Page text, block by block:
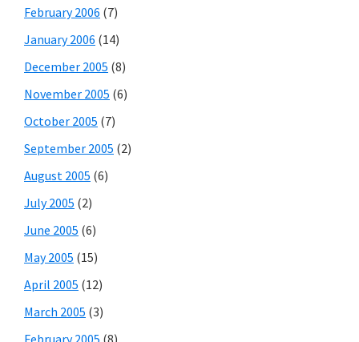
February 2006 (7)
January 2006 (14)
December 2005 (8)
November 2005 (6)
October 2005 (7)
September 2005 (2)
August 2005 (6)
July 2005 (2)
June 2005 (6)
May 2005 (15)
April 2005 (12)
March 2005 (3)
February 2005 (8)